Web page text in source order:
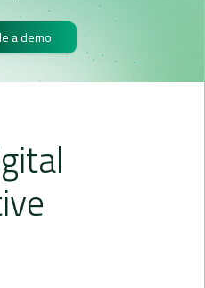
a demo